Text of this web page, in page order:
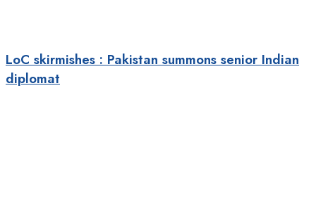
LoC skirmishes : Pakistan summons senior Indian
diplomat